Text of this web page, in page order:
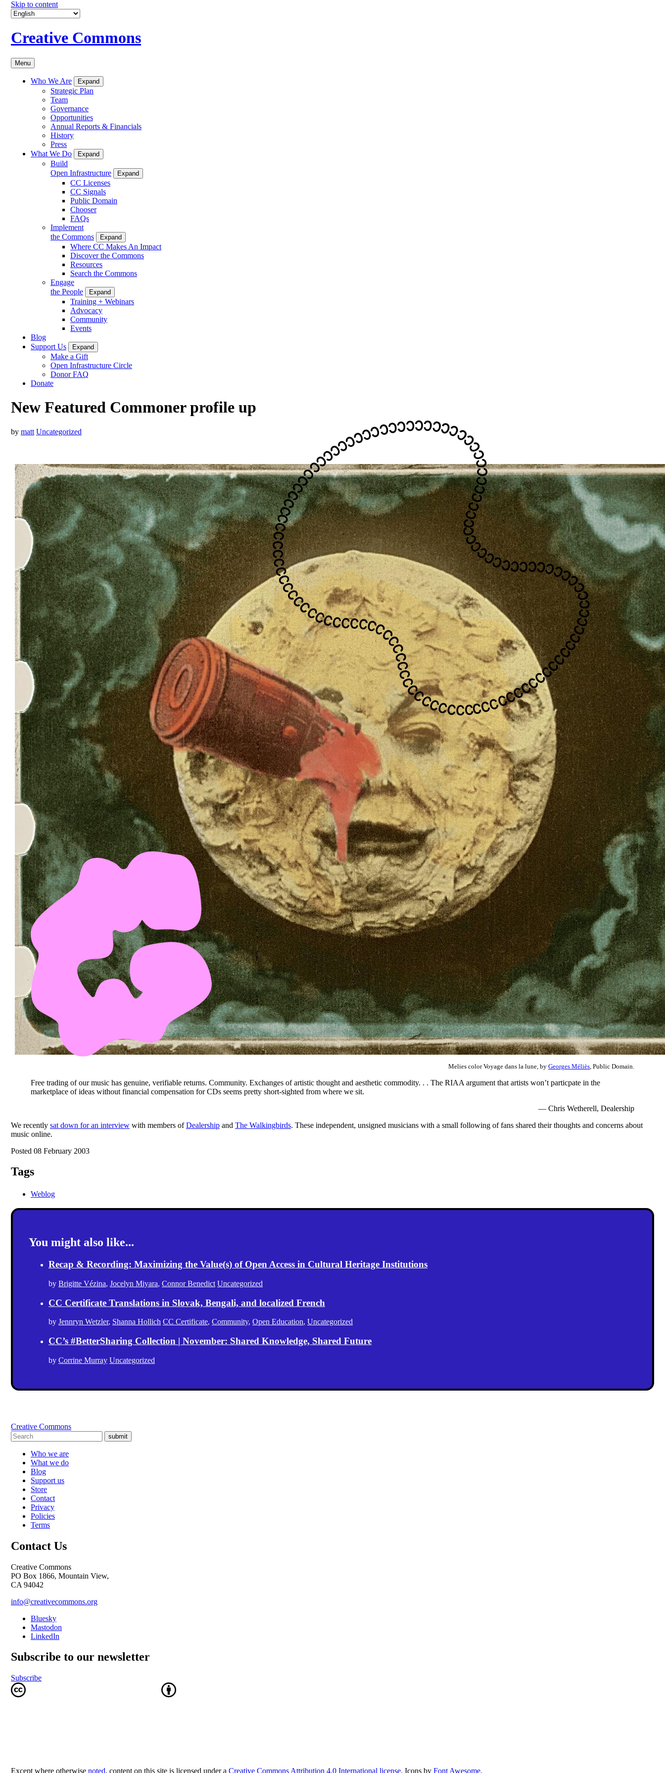
Skip to content
Creative Commons
Menu
Who We Are Expand
Strategic Plan
Team
Governance
Opportunities
Annual Reports & Financials
History
Press
What We Do
Expand
Build
Open Infrastructure
Expand
CC Licenses
CC Signals
Public Domain
Chooser
FAQs
Implement
the Commons
Expand
Where CC Makes An Impact
Discover the Commons
Resources
Search the Commons
Engage
the People
Expand
Training + Webinars
Advocacy
Community
Events
Blog
Support Us
Expand
Make a Gift
Open Infrastructure Circle
Donor FAQ
Donate
New Featured Commoner profile up
by matt Uncategorized
Melies color Voyage dans la lune, by Georges Méliès , Public Domain.
Free trading of our music has genuine, verifiable returns. Community. Exchanges of artistic thought and aesthetic commodity. . . The RIAA argument that artists won’t particpate in the
marketplace of ideas without financial compensation for CDs seems pretty short-sighted from where we sit.
— Chris Wetherell, Dealership
We recently sat down for an interview with members ofDealership and The Walkingbirds. These independent, unsigned musicians with a small following of fans shared their thoughts and concerns about
music online.
Posted 08 February 2003
Tags
Weblog
You might also like...
Recap & Recording: Maximizing the Value(s) of Open Access in Cultural Heritage Institutions
by Brigitte Vézina, Jocelyn Miyara, Connor Benedict Uncategorized
CC Certificate Translations in Slovak, Bengali, and localized French
by Jennryn Wetzler, Shanna Hollich CC Certificate, Community, Open Education, Uncategorized
CC’s #BetterSharing Collection | November: Shared Knowledge, Shared Future
by Corrine Murray Uncategorized
Creative Commons
submit
Who we are
What we do
Blog
Support us
Store
Contact
Privacy
Policies
Terms
Contact Us
Creative Commons
PO Box 1866, Mountain View,
CA 94042
info@creativecommons.org
Bluesky
Mastodon
LinkedIn
Subscribe to our newsletter
Subscribe
Except where otherwise noted, content on this site is licensed under a Creative Commons Attribution 4.0 International license. Icons by Font Awesome.